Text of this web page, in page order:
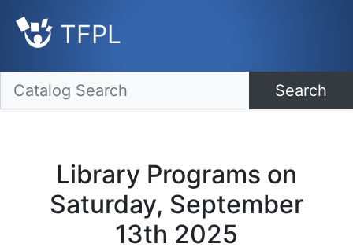
TFPL
Search
Library Programs on
Saturday, September
13th 2025